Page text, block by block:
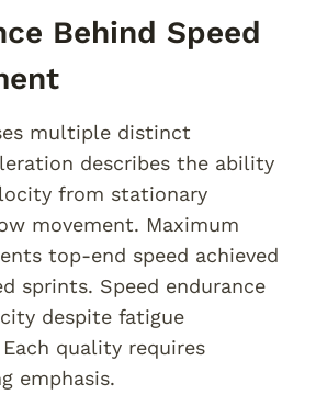
Behind Speed
multiple distinct
describes the ability
from stationary
movement. Maximum
top-end speed achieved
sprints. Speed endurance
despite fatigue
quality requires
emphasis.